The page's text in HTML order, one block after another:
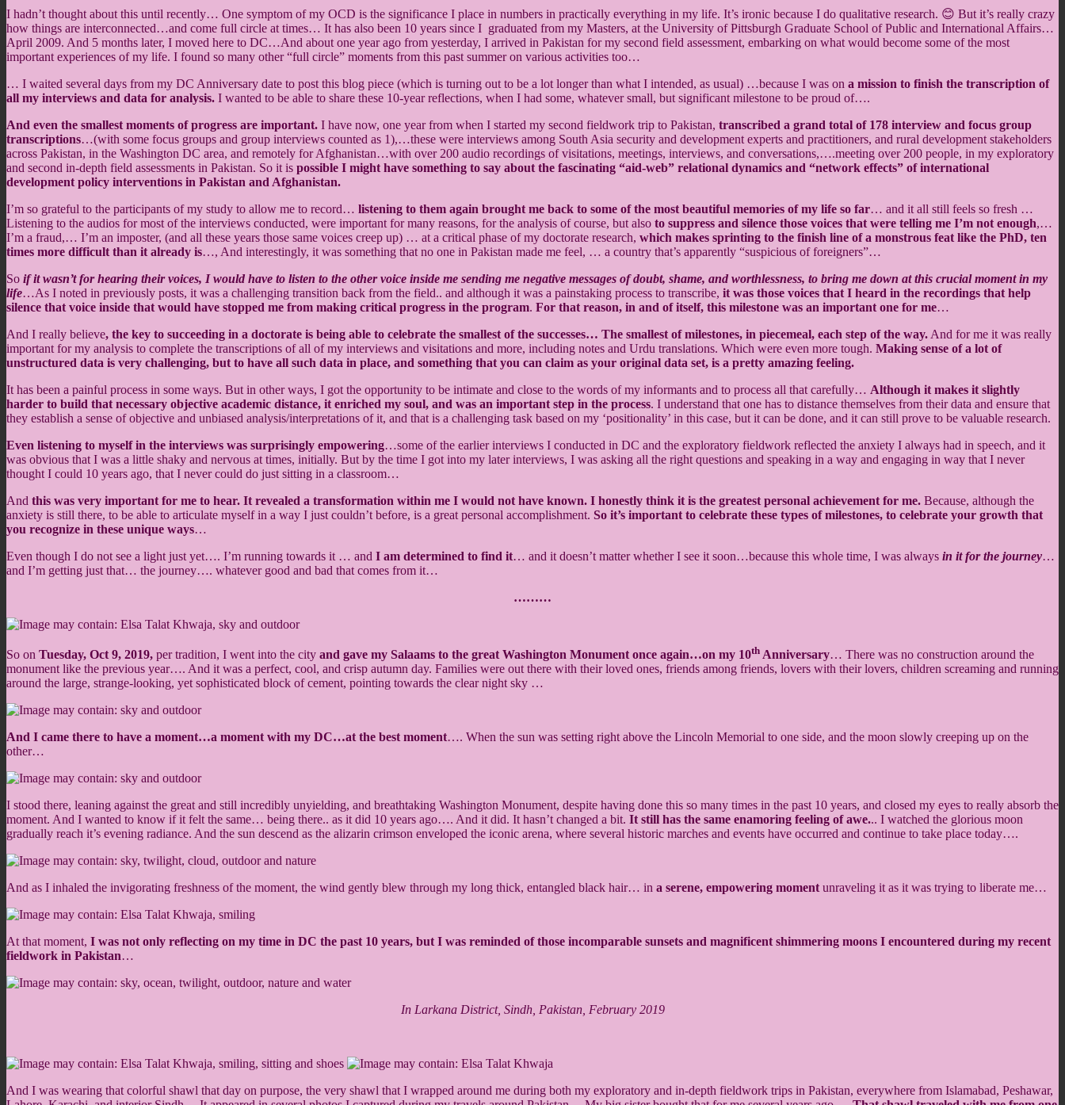
I hadn’t thought about this until recently… One symptom of my OCD is the significance I place in numbers in practically everything in my life. It’s ironic because I do qualitative research. 😊 But it’s really crazy
how things are interconnected…and come full circle at times… It has also been 10 years since I graduated from my Masters, at the University of Pittsburgh Graduate School of Public and International Affairs…
April 2009. And 5 months later, I moved here to DC…And about one year ago from yesterday, I arrived in Pakistan for my second field assessment, embarking on what would become some of the most
important experiences of my life. I found so many other “full circle” moments from this past summer on various activities too…
… I waited several days from my DC Anniversary date to post this blog piece (which is turning out to be a lot longer than what I intended, as usual) …because I was on a mission to finish the transcription of
all my interviews and data for analysis. I wanted to be able to share these 10-year reflections, when I had some, whatever small, but significant milestone to be proud of….
And even the smallest moments of progress are important. I have now, one year from when I started my second fieldwork trip to Pakistan, transcribed a grand total of 178 interview and focus group
transcriptions…(with some focus groups and group interviews counted as 1),…these were interviews among South Asia security and development experts and practitioners, and rural development stakeholders
across Pakistan, in the Washington DC area, and remotely for Afghanistan…with over 200 audio recordings of visitations, meetings, interviews, and conversations,….meeting over 200 people, in my exploratory
and second in-depth field assessments in Pakistan. So it is possible I might have something to say about the fascinating “aid-web” relational dynamics and “network effects” of international
development policy interventions in Pakistan and Afghanistan.
I’m so grateful to the participants of my study to allow me to record… listening to them again brought me back to some of the most beautiful memories of my life so far… and it all still feels so fresh …
Listening to the audios for most of the interviews conducted, were important for many reasons, for the analysis of course, but also to suppress and silence those voices that were telling me I’m not enough,…
I’m a fraud,… I’m an imposter, (and all these years those same voices creep up) … at a critical phase of my doctorate research, which makes sprinting to the finish line of a monstrous feat like the PhD, ten
times more difficult than it already is…, And interestingly, it was something that no one in Pakistan made me feel, … a country that’s apparently “suspicious of foreigners”…
So if it wasn’t for hearing their voices, I would have to listen to the other voice inside me sending me negative messages of doubt, shame, and worthlessness, to bring me down at this crucial moment in my
life…As I noted in previously posts, it was a challenging transition back from the field.. and although it was a painstaking process to transcribe, it was those voices that I heard in the recordings that help
silence that voice inside that would have stopped me from making critical progress in the program. For that reason, in and of itself, this milestone was an important one for me…
And I really believe, the key to succeeding in a doctorate is being able to celebrate the smallest of the successes… The smallest of milestones, in piecemeal, each step of the way. And for me it was really
important for my analysis to complete the transcriptions of all of my interviews and visitations and more, including notes and Urdu translations. Which were even more tough. Making sense of a lot of
unstructured data is very challenging, but to have all such data in place, and something that you can claim as your original data set, is a pretty amazing feeling.
It has been a painful process in some ways. But in other ways, I got the opportunity to be intimate and close to the words of my informants and to process all that carefully… Although it makes it slightly
harder to build that necessary objective academic distance, it enriched my soul, and was an important step in the process. I understand that one has to distance themselves from their data and ensure that
they establish a sense of objective and unbiased analysis/interpretations of it, and that is a challenging task based on my ‘positionality’ in this case, but it can be done, and it can still prove to be valuable research.
Even listening to myself in the interviews was surprisingly empowering…some of the earlier interviews I conducted in DC and the exploratory fieldwork reflected the anxiety I always had in speech, and it
was obvious that I was a little shaky and nervous at times, initially. But by the time I got into my later interviews, I was asking all the right questions and speaking in a way and engaging in way that I never
thought I could 10 years ago, that I never could do just sitting in a classroom…
And this was very important for me to hear. It revealed a transformation within me I would not have known. I honestly think it is the greatest personal achievement for me. Because, although the
anxiety is still there, to be able to articulate myself in a way I just couldn’t before, is a great personal accomplishment. So it’s important to celebrate these types of milestones, to celebrate your growth that
you recognize in these unique ways…
Even though I do not see a light just yet…. I’m running towards it … and I am determined to find it… and it doesn’t matter whether I see it soon…because this whole time, I was always in it for the journey…
and I’m getting just that… the journey…. whatever good and bad that comes from it…
………
So on Tuesday, Oct 9, 2019, per tradition, I went into the city and gave my Salaams to the great Washington Monument once again…on my 10th Anniversary… There was no construction around the
monument like the previous year…. And it was a perfect, cool, and crisp autumn day. Families were out there with their loved ones, friends among friends, lovers with their lovers, children screaming and running
around the large, strange-looking, yet sophisticated block of cement, pointing towards the clear night sky …
And I came there to have a moment…a moment with my DC…at the best moment…. When the sun was setting right above the Lincoln Memorial to one side, and the moon slowly creeping up on the
other…
I stood there, leaning against the great and still incredibly unyielding, and breathtaking Washington Monument, despite having done this so many times in the past 10 years, and closed my eyes to really absorb the
moment. And I wanted to know if it felt the same… being there.. as it did 10 years ago…. And it did. It hasn’t changed a bit. It still has the same enamoring feeling of awe... I watched the glorious moon
gradually reach it’s evening radiance. And the sun descend as the alizarin crimson enveloped the iconic arena, where several historic marches and events have occurred and continue to take place today….
And as I inhaled the invigorating freshness of the moment, the wind gently blew through my long thick, entangled black hair… in a serene, empowering moment unraveling it as it was trying to liberate me…
At that moment, I was not only reflecting on my time in DC the past 10 years, but I was reminded of those incomparable sunsets and magnificent shimmering moons I encountered during my recent
fieldwork in Pakistan…
In Larkana District, Sindh, Pakistan, February 2019
And I was wearing that colorful shawl that day on purpose, the very shawl that I wrapped around me during both my exploratory and in-depth fieldwork trips in Pakistan, everywhere from Islamabad, Peshawar,